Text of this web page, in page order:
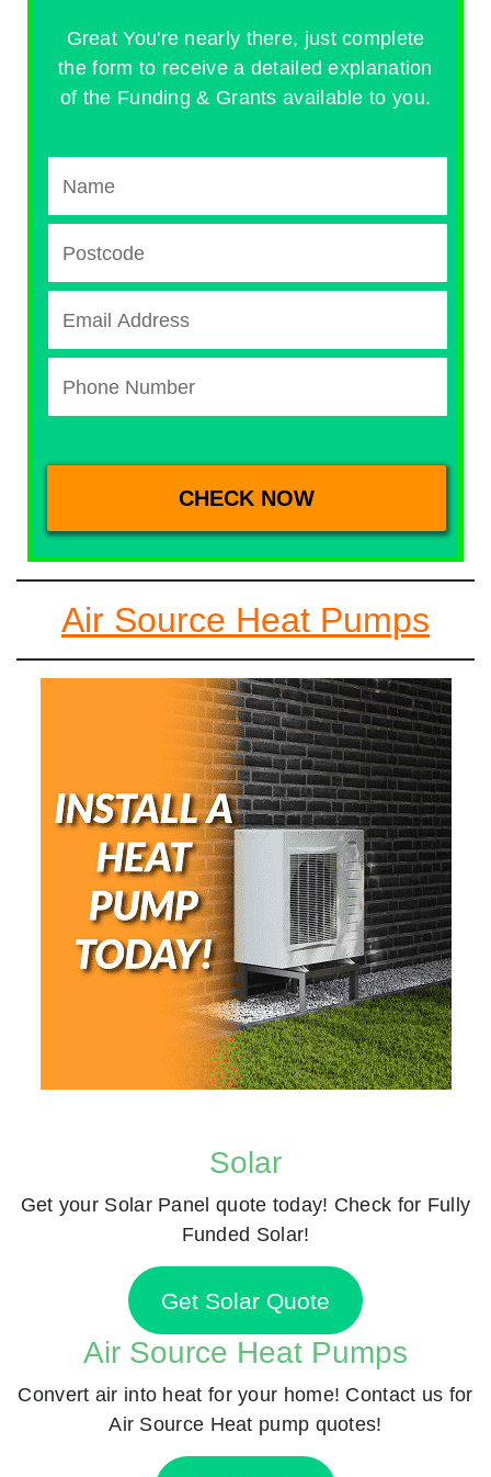
Great You're nearly there, just complete
the form to receive a detailed explanation
of the Funding & Grants available to you.
Air Source Heat Pumps
Solar
Get your Solar Panel quote today! Check for Fully
Funded Solar!
Get Solar Quote
Air Source Heat Pumps
Convert air into heat for your home! Contact us for
Air Source Heat pump quotes!